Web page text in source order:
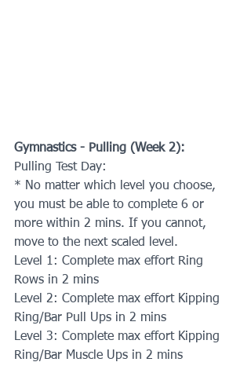
Gymnastics - Pulling (Week 2):
Pulling Test Day:
* No matter which level you choose,
you must be able to complete 6 or
more within 2 mins. If you cannot,
move to the next scaled level.
Level 1: Complete max effort Ring
Rows in 2 mins
Level 2: Complete max effort Kipping
Ring/Bar Pull Ups in 2 mins
Level 3: Complete max effort Kipping
Ring/Bar Muscle Ups in 2 mins